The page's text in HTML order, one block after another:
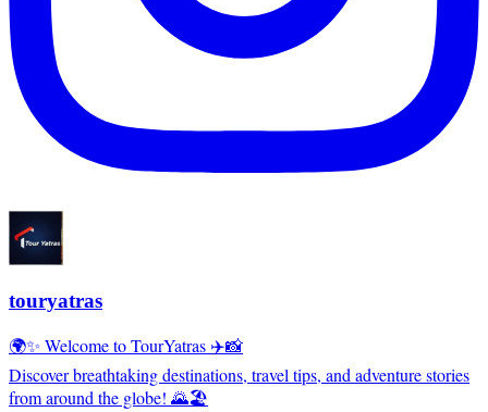
touryatras
🌍✨ Welcome to TourYatras ✈️📸
Discover breathtaking destinations, travel tips, and adventure stories
from around the globe! 🌄🏖️